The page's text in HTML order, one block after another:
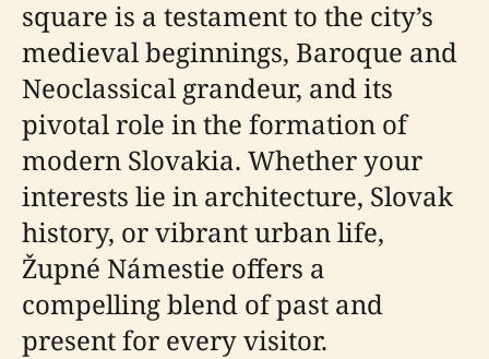
square is a testament to the city’s
medieval beginnings, Baroque and
Neoclassical grandeur, and its
pivotal role in the formation of
modern Slovakia. Whether your
interests lie in architecture, Slovak
history, or vibrant urban life,
Župné Námestie offers a
compelling blend of past and
present for every visitor.